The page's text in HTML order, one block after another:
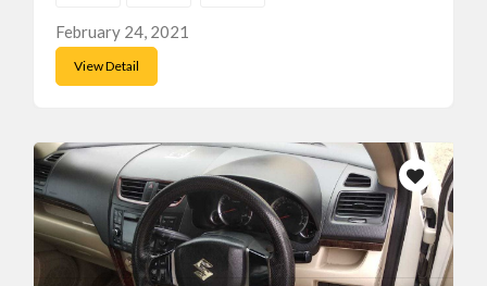
February 24, 2021
View Detail